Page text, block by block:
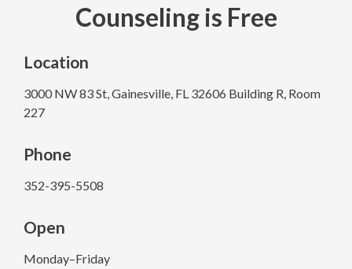
Counseling is Free
Location
3000 NW 83 St, Gainesville, FL 32606 Building R, Room
227
Phone
352-395-5508
Open
Monday–Friday